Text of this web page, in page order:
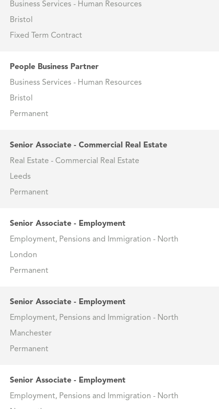
Business Services - Human Resources
Bristol
Fixed Term Contract
People Business Partner
Business Services - Human Resources
Bristol
Permanent
Senior Associate - Commercial Real Estate
Real Estate - Commercial Real Estate
Leeds
Permanent
Senior Associate - Employment
Employment, Pensions and Immigration - North
London
Permanent
Senior Associate - Employment
Employment, Pensions and Immigration - North
Manchester
Permanent
Senior Associate - Employment
Employment, Pensions and Immigration - North